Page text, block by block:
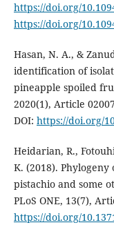
https://doi.org/
https://doi.org/
Hasan, N. A., &
identification of
pineapple spoiled
2020(1), Article
DOI: https://doi.org/
Heidarian, R.,
K. (2018). Phylogeny
pistachio and some
PLoS ONE, 13(7),
https://doi.org/